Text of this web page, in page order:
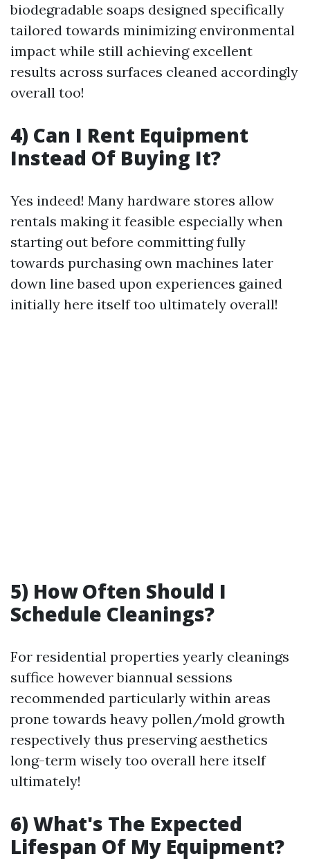
biodegradable soaps designed specifically
tailored towards minimizing environmental
impact while still achieving excellent
results across surfaces cleaned accordingly
overall too!
4) Can I Rent Equipment
Instead Of Buying It?
Yes indeed! Many hardware stores allow
rentals making it feasible especially when
starting out before committing fully
towards purchasing own machines later
down line based upon experiences gained
initially here itself too ultimately overall!
5) How Often Should I
Schedule Cleanings?
For residential properties yearly cleanings
suffice however biannual sessions
recommended particularly within areas
prone towards heavy pollen/mold growth
respectively thus preserving aesthetics
long-term wisely too overall here itself
ultimately!
6) What's The Expected
Lifespan Of My Equipment?